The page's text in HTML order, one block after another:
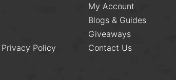
Policy
My Account
Blogs & Guides
Giveaways
Contact Us